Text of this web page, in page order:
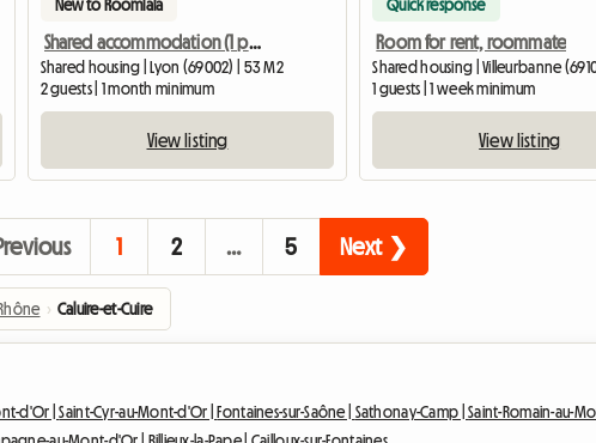
New to Roomlala
Shared accommodation (1 person) in Furnished Apartment
Shared housing | Lyon (69002) | 53 M2
2 guests | 1 month minimum
View listing
Quick response
Room for rent, roommate
Shared housing | Villeurbanne
1 guests | 1 week minimum
View listing
1 2 … 5 Next ❯
› Caluire-et-Cuire
d'Or |Saint-Cyr-au-Mont-d'Or |Fontaines-sur-Saône | Sathonay-Camp |Saint-Romain-au-